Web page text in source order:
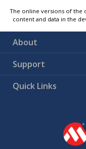
The online versions of the
content and data in the
About
Support
Quick Links